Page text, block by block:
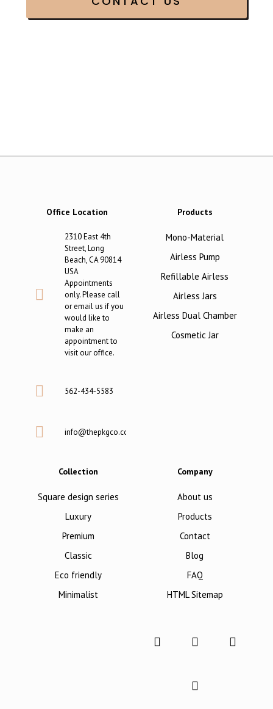
Office Location
2310 East 4th
Street, Long
Beach, CA 90814
USA
Appointments
only. Please call
or email us if you
would like to
make an
appointment to
visit our office.
562-434-5583
info@thepkgco.com
Products
Mono-Material
Airless Pump
Refillable Airless
Airless Jars
Airless Dual Chamber
Cosmetic Jar
Collection
Square design series
Luxury
Premium
Classic
Eco friendly
Minimalist
Company
About us
Products
Contact
Blog
FAQ
HTML Sitemap